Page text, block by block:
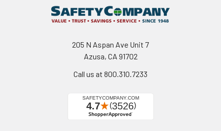
205 N Aspan Ave Unit 7
Azusa, CA 91702
Call us at 800.310.7233